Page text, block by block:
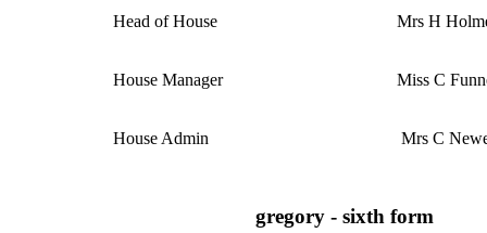
Head of House Mrs H
House Manager Miss C
House Admin Mrs C
gregory - sixth form